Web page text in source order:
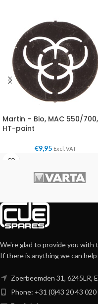
Martin – Bio, MAC 550/700,
HT-paint
€9,95 Excl. VAT
We're glad to provide you with
If there is anything we can
Zoerbeemden 31, 6245LR,
Phone: +31 (0)43 20 43 020